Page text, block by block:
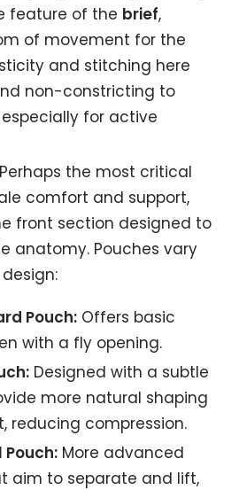
feature of the brief,
of movement for the
and stitching here
non-constricting to
for active
Perhaps the most critical
comfort and support,
front section designed to
anatomy. Pouches vary
Pouch:Offers basic
with a fly opening.
Designed with a subtle
more natural shaping
reducing compression.
More advanced
aim to separate and lift,